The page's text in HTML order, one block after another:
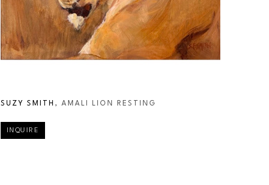
SUZY SMITH , AMALI LION RESTING
INQUIRE